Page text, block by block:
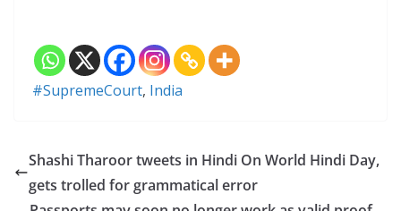
#SupremeCourt, India
Shashi Tharoor tweets in Hindi On World Hindi Day,
gets trolled for grammatical error